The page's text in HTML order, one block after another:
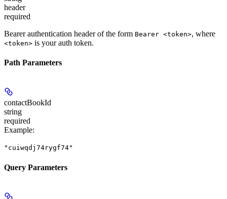
header
required
Bearer authentication header of the form Bearer <token>, where
<token> is your auth token.
Path Parameters
contactBookId
string
required
Example:
"cuiwqdj74rygf74"
Query Parameters